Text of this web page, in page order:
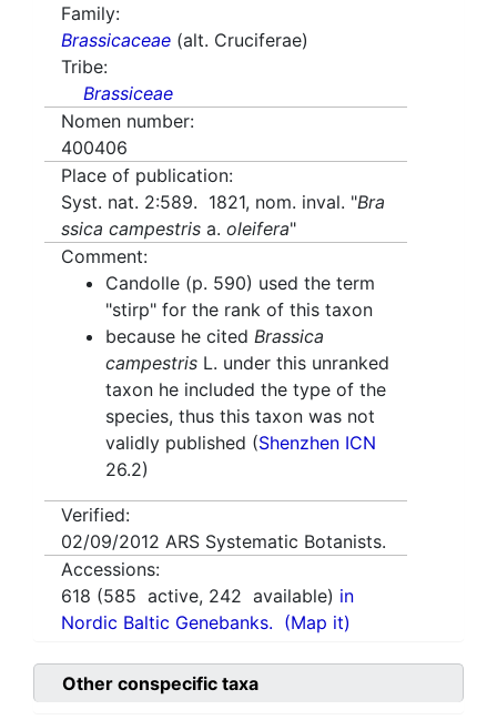
Family:
Brassicaceae (alt. Cruciferae)
Tribe:
Brassiceae
Nomen number:
400406
Place of publication:
Syst. nat. 2:589. 1821, nom. inval. "Bra
ssica campestris a. oleifera"
Comment:
Candolle (p. 590) used the term
"stirp" for the rank of this taxon
because he cited Brassica
campestris L. under this unranked
taxon he included the type of the
species, thus this taxon was not
validly published (Shenzhen ICN
26.2)
Verified:
02/09/2012 ARS Systematic Botanists.
Accessions:
618 (585 active, 242 available) in
Nordic Baltic Genebanks. (Map it)
Other conspecific taxa